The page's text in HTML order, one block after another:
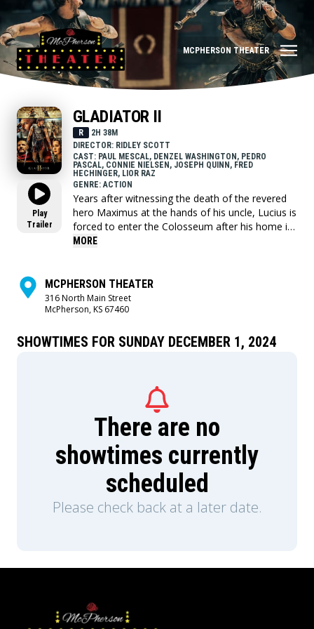
MCPHERSON THEATER
Play
Trailer
GLADIATOR II
R
2H 38M
DIRECTOR: RIDLEY SCOTT
CAST: PAUL MESCAL, DENZEL WASHINGTON, PEDRO
PASCAL, CONNIE NIELSEN, JOSEPH QUINN, FRED
HECHINGER, LIOR RAZ
GENRE: ACTION
Years after witnessing the death of the revered
hero Maximus at the hands of his uncle, Lucius is
forced to enter the Colosseum after his home is
conquered by the tyrannical Emperors who now
must look to his past to find strength and honor
to return the glory of Rome to its people.
MORE
MCPHERSON THEATER
316 North Main Street
McPherson, KS 67460
SHOWTIMES FOR SUNDAY DECEMBER 1, 2024
There are no
showtimes currently
scheduled
Please check back at a later date.